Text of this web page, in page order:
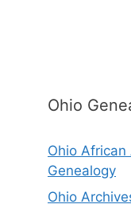
Ohio
Ohio
Genealogy
Ohio